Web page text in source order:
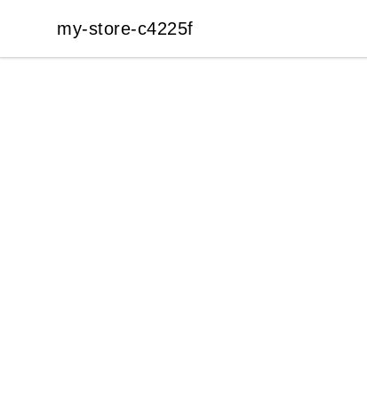
my-store-c4225f
my-store-c4225f